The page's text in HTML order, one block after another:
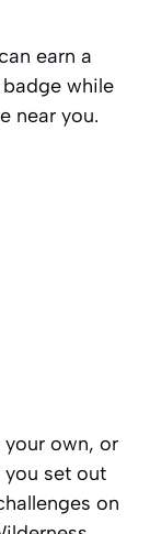
earn a
while
near you.
own, or
you set out
on